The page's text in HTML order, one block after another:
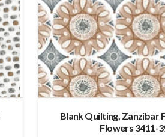
Blank Quilting, Zanzibar
Flowers 3411-